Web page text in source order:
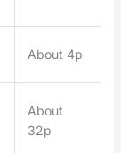
About 4p
About
32p